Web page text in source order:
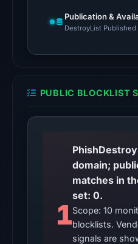
2026
02:29
OTX
listed
pulse
on
Publication &
DestroyList Published
PUBLIC BLOCKLIST
1
domain;
matches in
set: 0.
Scope: 10
blocklists.
signals are